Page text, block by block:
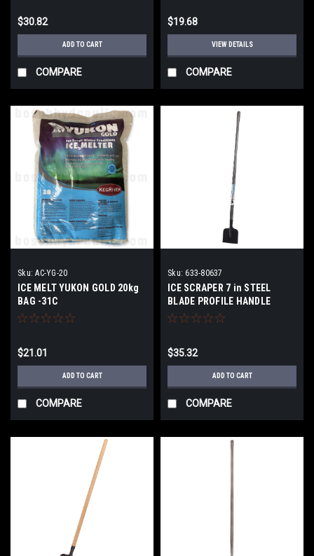
$30.82
ADD TO CART
COMPARE
$19.68
VIEW DETAILS
COMPARE
Sku: AC-YG-20
ICE MELT YUKON GOLD 20kg
BAG -31C
$21.01
ADD TO CART
COMPARE
Sku: 633-80637
ICE SCRAPER 7 in STEEL
BLADE PROFILE HANDLE
$35.32
ADD TO CART
COMPARE